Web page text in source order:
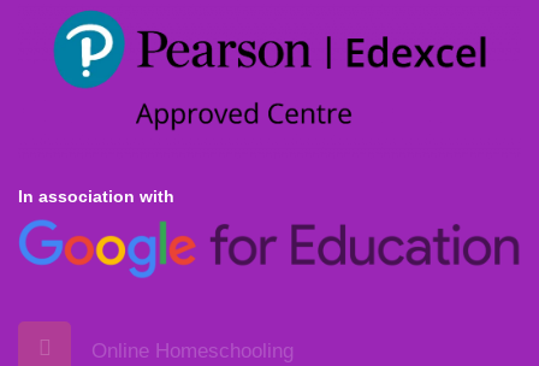
In association with
Online Homeschooling